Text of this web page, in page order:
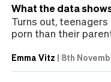
What the data
Turns out,
porn than their
Emma Vitz | 8th